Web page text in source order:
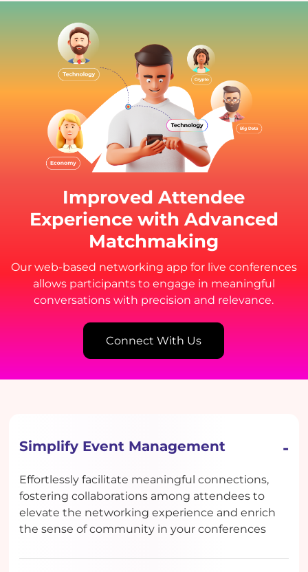
Improved Attendee
Experience with Advanced
Matchmaking
Our web-based networking app for live conferences
allows participants to engage in meaningful
conversations with precision and relevance.
Connect With Us
Simplify Event Management
Effortlessly facilitate meaningful connections,
fostering collaborations among attendees to
elevate the networking experience and enrich
the sense of community in your conferences